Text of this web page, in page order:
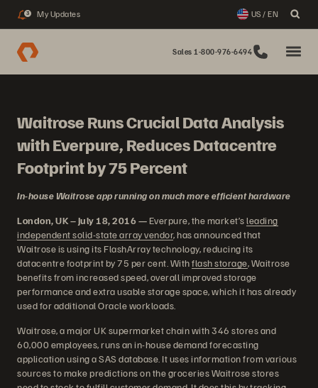
3 My Updates US / EN
Sales 1-800-976-6494
Waitrose Runs Crucial Data Analysis
with Everpure, Reduces Datacentre
Footprint by 75 Percent
In-house Waitrose app running on much more efficient hardware
London, UK – July 18, 2016 — Everpure, the market’sleading
independent solid-state array vendor, has announced that
Waitrose is using its FlashArray technology, reducing its
datacentre footprint by 75 per cent. Withflash storage, Waitrose
benefits from increased speed, overall improved storage
performance and extra usable storage space, which it has already
used for additional Oracle workloads.
Waitrose, a major UK supermarket chain with 346 stores and
60,000 employees, runs an in-house demand forecasting
application using a SAS database. It uses information from various
sources to make predictions on the groceries Waitrose stores